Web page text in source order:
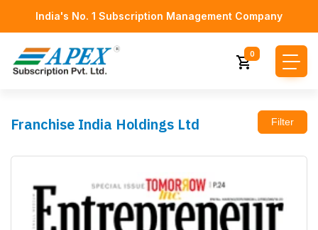
India's No. 1 Subscription Management Company
0
Franchise India Holdings Ltd Filter